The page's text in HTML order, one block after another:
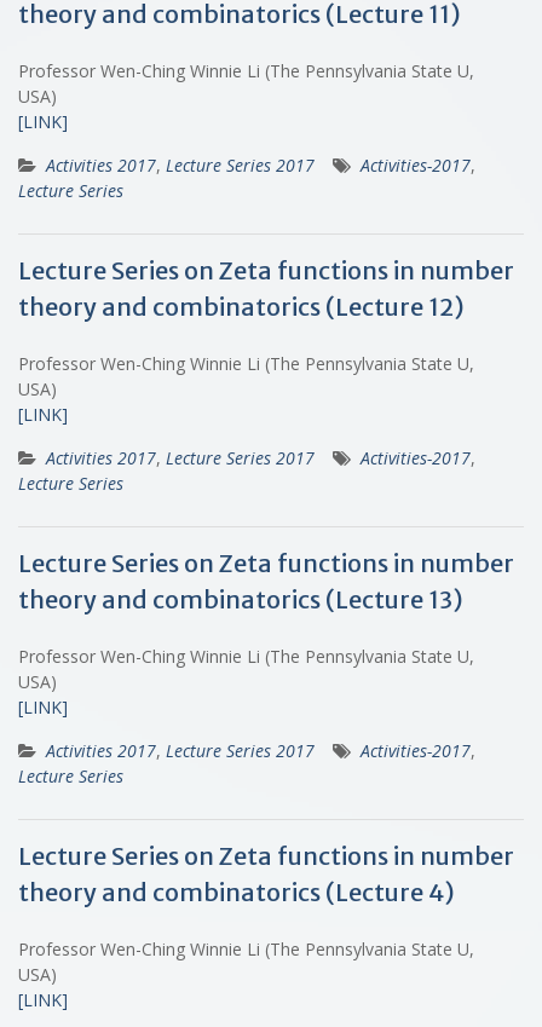
theory and combinatorics (Lecture 11)
Professor Wen-Ching Winnie Li (The Pennsylvania State U,
USA)
[LINK]
Activities 2017, Lecture Series 2017 Activities-2017,
Lecture Series
Lecture Series on Zeta functions in number
theory and combinatorics (Lecture 12)
Professor Wen-Ching Winnie Li (The Pennsylvania State U,
USA)
[LINK]
Activities 2017, Lecture Series 2017 Activities-2017,
Lecture Series
Lecture Series on Zeta functions in number
theory and combinatorics (Lecture 13)
Professor Wen-Ching Winnie Li (The Pennsylvania State U,
USA)
[LINK]
Activities 2017, Lecture Series 2017 Activities-2017,
Lecture Series
Lecture Series on Zeta functions in number
theory and combinatorics (Lecture 4)
Professor Wen-Ching Winnie Li (The Pennsylvania State U,
USA)
[LINK]